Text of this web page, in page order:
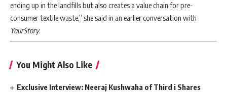
ending up in the landfills but also creates a value chain for pre-
consumer textile waste,” she said in an earlier conversation with
YourStory.
You Might Also Like
Exclusive Interview: Neeraj Kushwaha of Third i Shares